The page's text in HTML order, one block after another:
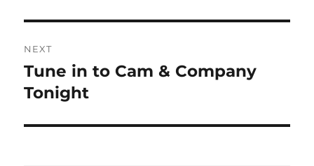
NEXT
Next
post:
Tune in to Cam & Company
Tonight